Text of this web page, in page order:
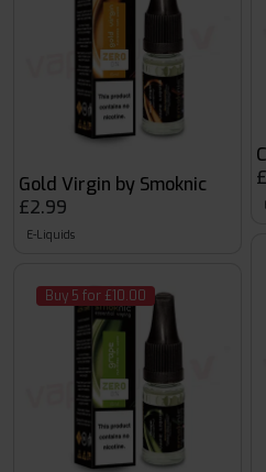
Gold Virgin by Smoknic
£2.99
E-Liquids
Buy 5 for £10.00